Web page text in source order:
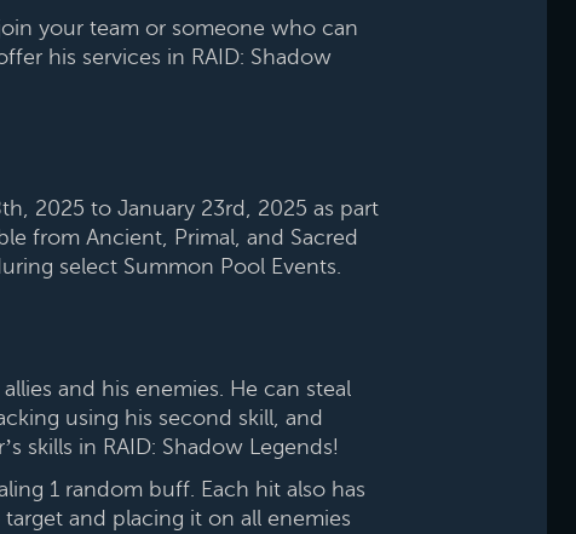
your team or someone who can
his services in RAID: Shadow
2025 to January 23rd, 2025 as part
from Ancient, Primal, and Sacred
select Summon Pool Events.
and his enemies. He can steal
using his second skill, and
skills in RAID: Shadow Legends!
1 random buff. Each hit also has
and placing it on all enemies